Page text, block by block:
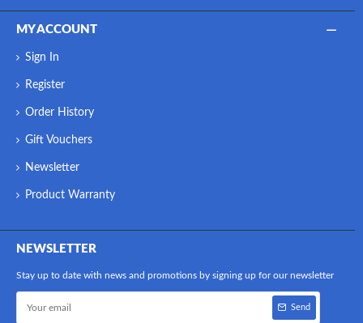
MY ACCOUNT
Sign In
Register
Order History
Gift Vouchers
Newsletter
Product Warranty
NEWSLETTER
Stay up to date with news and promotions by signing up for our newsletter
Send